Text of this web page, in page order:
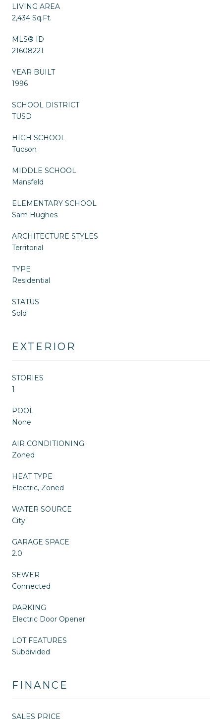
LIVING AREA
2,434 Sq.Ft.
MLS® ID
21608221
YEAR BUILT
1996
SCHOOL DISTRICT
TUSD
HIGH SCHOOL
Tucson
MIDDLE SCHOOL
Mansfeld
ELEMENTARY SCHOOL
Sam Hughes
ARCHITECTURE STYLES
Territorial
TYPE
Residential
STATUS
Sold
EXTERIOR
STORIES
1
POOL
None
AIR CONDITIONING
Zoned
HEAT TYPE
Electric, Zoned
WATER SOURCE
City
GARAGE SPACE
2.0
SEWER
Connected
PARKING
Electric Door Opener
LOT FEATURES
Subdivided
FINANCE
SALES PRICE